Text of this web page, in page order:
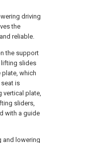
driving
the
reliable.
the support
lifting slides
which
is
vertical plate,
sliders,
with a guide
and lowering